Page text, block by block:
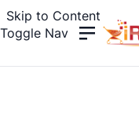
Skip to Content
Toggle Nav